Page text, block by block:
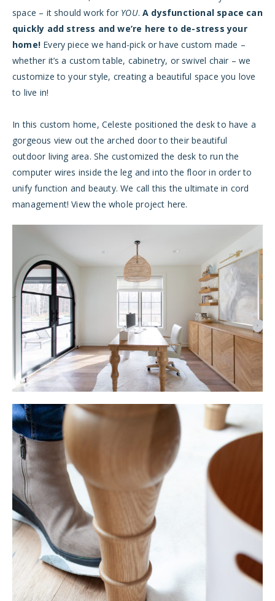
space – it should work for YOU.A dysfunctional space can
quickly add stress and we’re here to de-stress your
home!Every piece we hand-pick or have custom made –
whether it’s a custom table, cabinetry, or swivel chair – we
customize to your style, creating a beautiful space you love
to live in!
In this custom home, Celeste positioned the desk to have a
gorgeous view out the arched door to their beautiful
outdoor living area. She customized the desk to run the
computer wires inside the leg and into the floor in order to
unify function and beauty. We call this the ultimate in cord
management! View the whole project here.